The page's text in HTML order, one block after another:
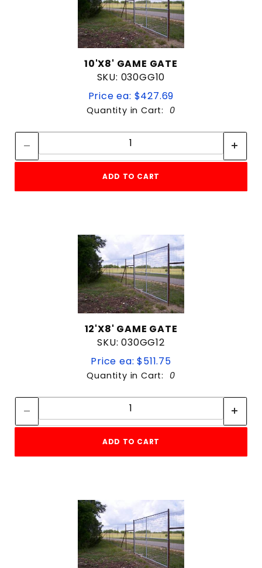
10'X8' GAME GATE
SKU: 030GG10
Price ea: $427.69
Quantity in Cart: 0
Quantity:
ADD TO CART
12'X8' GAME GATE
SKU: 030GG12
Price ea: $511.75
Quantity in Cart: 0
Quantity:
ADD TO CART